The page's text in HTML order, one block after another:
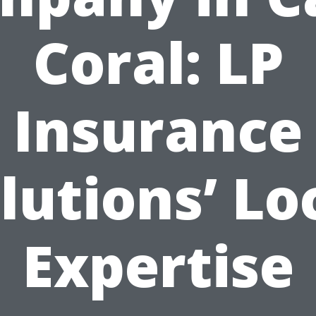
Coral: LP
Insurance
Expertise